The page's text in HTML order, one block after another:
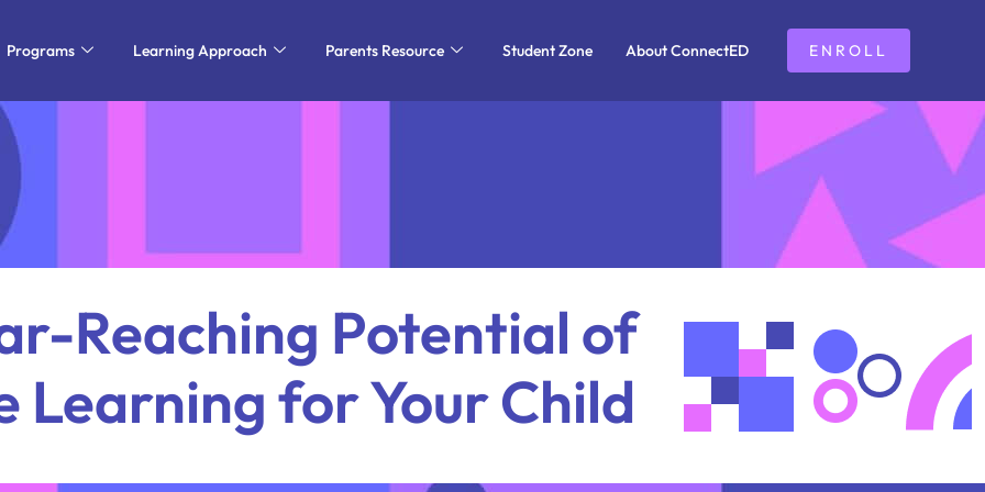
Programs Learning Approach Parents Resource Student Zone About ConnectED ENROLL
Reaching Potential of
Learning for Your Child